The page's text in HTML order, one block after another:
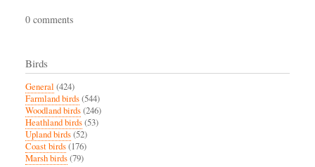
0 comments
Birds
General (424)
Farmland birds(544)
Woodland birds(246)
Heathland birds(53)
Upland birds(52)
Coast birds(176)
Marsh birds(79)